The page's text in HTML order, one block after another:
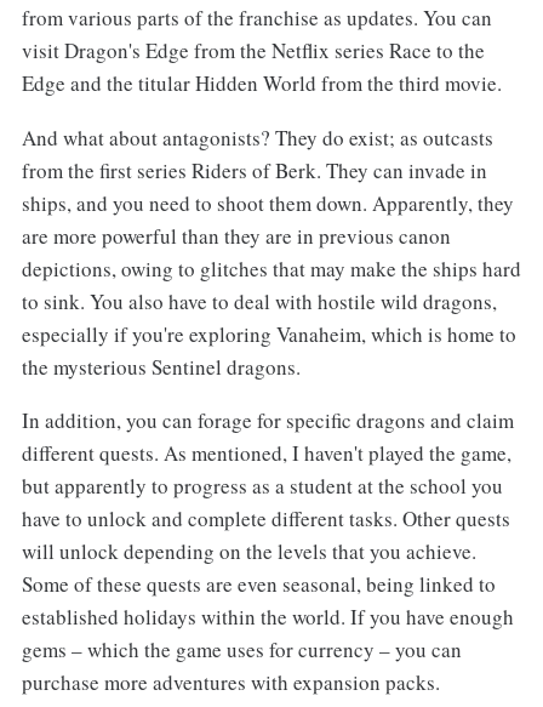
from various parts of the franchise as updates. You can
visit Dragon's Edge from the Netflix series Race to the
Edge and the titular Hidden World from the third movie.
And what about antagonists? They do exist; as outcasts
from the first series Riders of Berk. They can invade in
ships, and you need to shoot them down. Apparently, they
are more powerful than they are in previous canon
depictions, owing to glitches that may make the ships hard
to sink. You also have to deal with hostile wild dragons,
especially if you're exploring Vanaheim, which is home to
the mysterious Sentinel dragons.
In addition, you can forage for specific dragons and claim
different quests. As mentioned, I haven't played the game,
but apparently to progress as a student at the school you
have to unlock and complete different tasks. Other quests
will unlock depending on the levels that you achieve.
Some of these quests are even seasonal, being linked to
established holidays within the world. If you have enough
gems – which the game uses for currency – you can
purchase more adventures with expansion packs.